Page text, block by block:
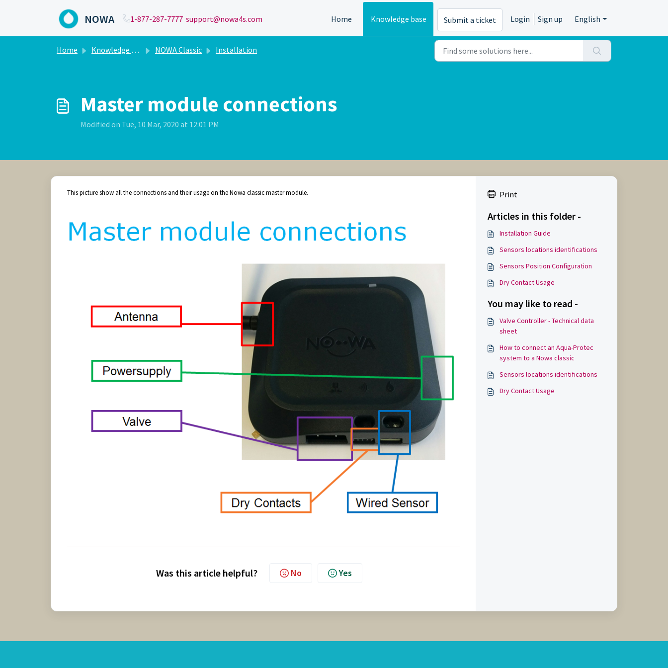
NOWA 1-877-287-7777 support@nowa4s.com Home Knowledge base Submit a ticket Login Sign up English
Home Knowledge base NOWA Classic Installation
Master module connections
Modified on Tue, 10 Mar, 2020 at 12:01 PM
This picture show all the connections and their usage on the Nowa classic master module.
Was this article helpful? No Yes
Print
Articles in this folder -
Installation Guide
Sensors locations identifications
Sensors Position Configuration
Dry Contact Usage
You may like to read -
Valve Controller - Technical data
sheet
How to connect an Aqua-Protec
system to a Nowa classic
Sensors locations identifications
Dry Contact Usage